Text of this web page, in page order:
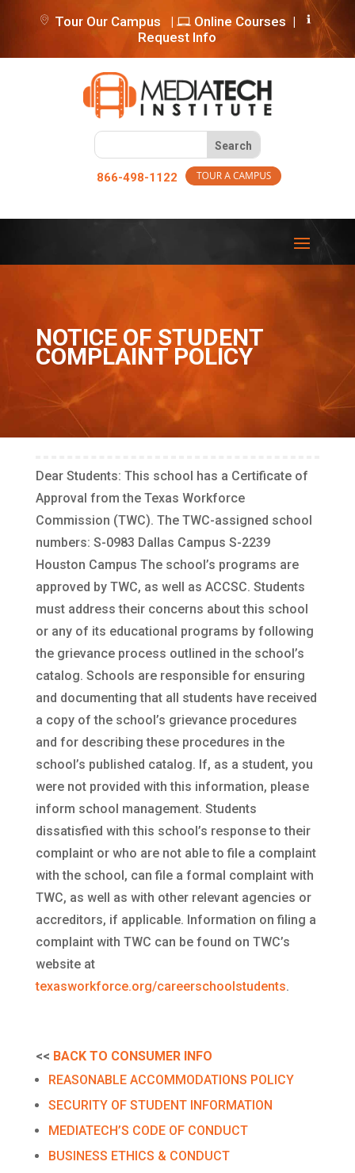
Tour Our Campus | Online Courses |
Request Info
866-498-1122
NOTICE OF STUDENT
COMPLAINT POLICY
Dear Students: This school has a Certificate of
Approval from the Texas Workforce
Commission (TWC). The TWC-assigned school
numbers: S-0983 Dallas Campus S-2239
Houston Campus The school’s programs are
approved by TWC, as well as ACCSC. Students
must address their concerns about this school
or any of its educational programs by following
the grievance process outlined in the school’s
catalog. Schools are responsible for ensuring
and documenting that all students have received
a copy of the school’s grievance procedures
and for describing these procedures in the
school’s published catalog. If, as a student, you
were not provided with this information, please
inform school management. Students
dissatisfied with this school’s response to their
complaint or who are not able to file a complaint
with the school, can file a formal complaint with
TWC, as well as with other relevant agencies or
accreditors, if applicable. Information on filing a
complaint with TWC can be found on TWC’s
website at
texasworkforce.org/careerschoolstudents.
<< BACK TO CONSUMER INFO
REASONABLE ACCOMMODATIONS POLICY
SECURITY OF STUDENT INFORMATION
MEDIATECH’S CODE OF CONDUCT
BUSINESS ETHICS & CONDUCT